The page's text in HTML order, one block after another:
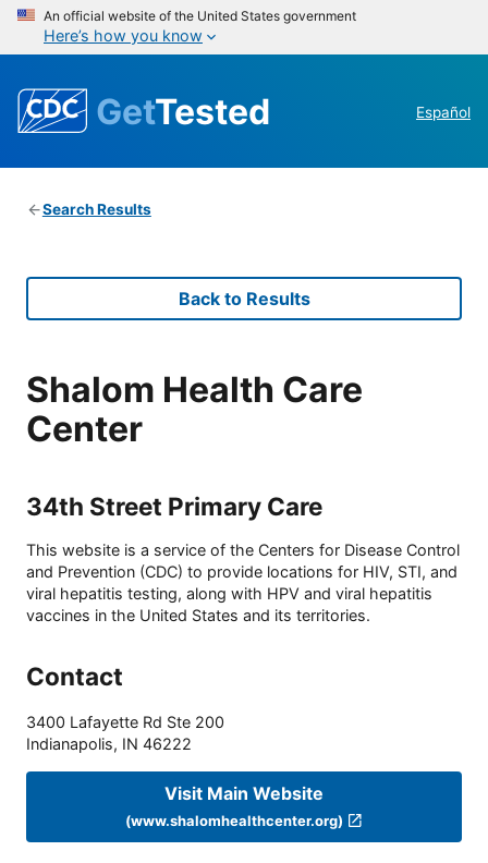
An official website of the United States government
Here’s how you know
GetTested Español
Search Results
Back to Results
Shalom Health Care
Center
34th Street Primary Care
This website is a service of the Centers for Disease Control
and Prevention (CDC) to provide locations for HIV, STI, and
viral hepatitis testing, along with HPV and viral hepatitis
vaccines in the United States and its territories.
Contact
3400 Lafayette Rd Ste 200
Indianapolis, IN 46222
Visit Main Website
(www.shalomhealthcenter.org)